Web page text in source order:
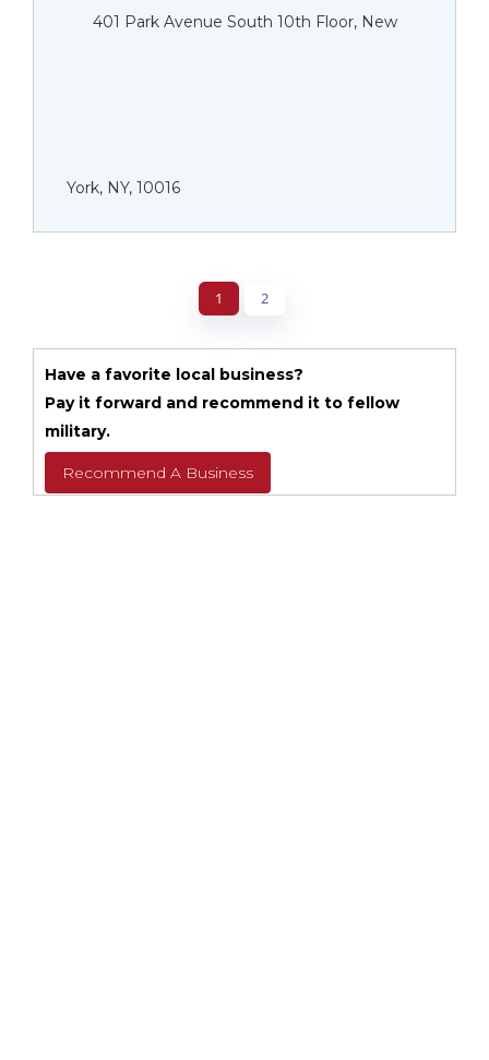
401 Park Avenue South 10th Floor, New
York, NY, 10016
1 2
Have a favorite local business?
Pay it forward and recommend it to fellow
military.
Recommend A Business